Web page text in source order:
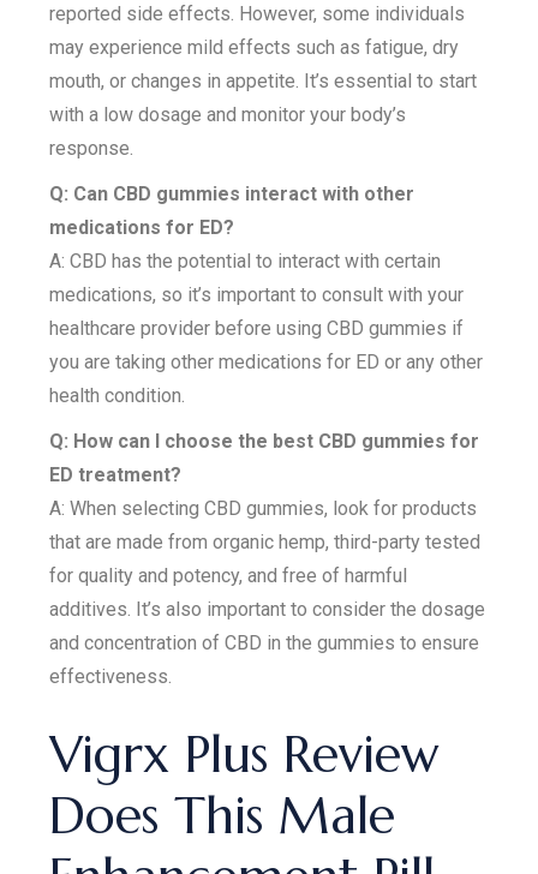
reported side effects. However, some individuals
may experience mild effects such as fatigue, dry
mouth, or changes in appetite. It’s essential to start
with a low dosage and monitor your body’s
response.
Q: Can CBD gummies interact with other
medications for ED?
A: CBD has the potential to interact with certain
medications, so it’s important to consult with your
healthcare provider before using CBD gummies if
you are taking other medications for ED or any other
health condition.
Q: How can I choose the best CBD gummies for
ED treatment?
A: When selecting CBD gummies, look for products
that are made from organic hemp, third-party tested
for quality and potency, and free of harmful
additives. It’s also important to consider the dosage
and concentration of CBD in the gummies to ensure
effectiveness.
Vigrx Plus Review
Does This Male